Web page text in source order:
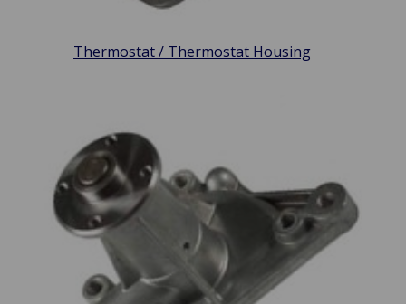
Thermostat / Thermostat Housing